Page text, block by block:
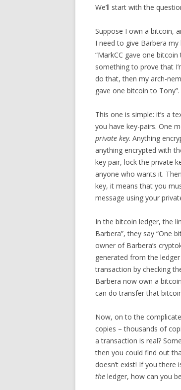
We’ll start with the
Suppose I own a bitcoin,
I need to give Barbera
“MarkCC gave one
something to prove that
do that, then my arch-
gave one bitcoin to
This one is simple: it’s a
you have key-pairs. One
private key. Anything
anything encrypted with
key pair, lock the private
anyone who wants it.
key, it means that you
message using your
In the bitcoin ledger, the
Barbera”, they say “One
owner of Barbera’s
generated from the
transaction by checking
Barbera now own a
can do transfer that
Now, on to the
copies – thousands of
a transaction is real?
then you could find out
doesn’t exist! If you
the ledger, how can you